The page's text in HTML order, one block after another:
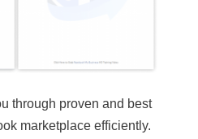
through proven and best
marketplace efficiently.